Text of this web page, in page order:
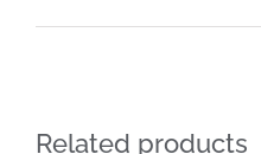
Related products